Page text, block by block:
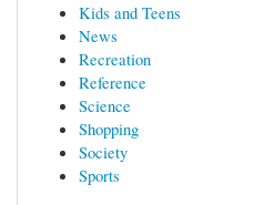
Kids and Teens
News
Recreation
Reference
Science
Shopping
Society
Sports